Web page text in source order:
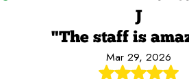
J
"The staff is
Mar 29, 2026